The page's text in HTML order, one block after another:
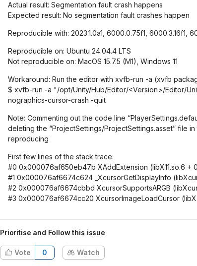
Actual result: Segmentation fault crash happens
Expected result: No segmentation fault crashes happen
Reproducible with: 2023.1.0a1, 6000.0.75f1, 6000.3.16f1,
Reproducible on: Ubuntu 24.04.4 LTS
Not reproducible on: MacOS 15.7.5 (M1), Windows 11
Workaround: Run the editor with xvfb-run -a (xvfb
$ xvfb-run -a "/opt/Unity/Hub/Editor/<Version>/Editor/
nographics-cursor-crash -quit
Note: Commenting out the code line
deleting the “ProjectSettings/ProjectSettings.asset” file
reproducing
First few lines of the stack trace:
#0 0x000076af650eb47b XAddExtension (libX11.so.6 +
#1 0x000076af6674c624 _XcursorGetDisplayInfo
#2 0x000076af6674cbbd XcursorSupportsARGB
#3 0x000076af6674cc20 XcursorImageLoadCursor
Prioritise and Follow this issue
Vote 0 Watch